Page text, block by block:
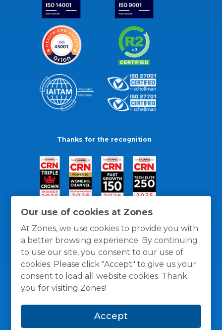
Our use of cookies at Zones
At Zones, we use cookies to provide you with
a better browsing experience. By continuing
to use our site, you consent to our use of
cookies. Please click "Accept" to give us your
consent to load all website cookies. Thank
you for visiting Zones!
Accept
Thanks for the recognition